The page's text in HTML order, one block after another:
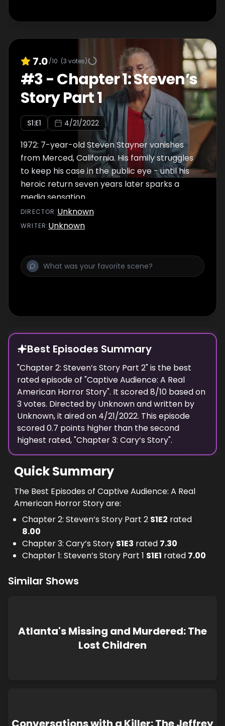
7.0/10 (3 votes)
#3-Chapter 1: Steven’s
Story Part 1
S1:E1 4/21/2022
1972: 7-year-old Steven Stayner vanishes
from Merced, California. His family struggles
to keep his case in the public eye - until his
heroic return seven years later sparks a
media sensation.
DIRECTOR :Unknown
WRITER:Unknown
Best Episodes Summary
"Chapter 2: Steven’s Story Part 2" is the best
rated episode of "Captive Audience: A Real
American Horror Story". It scored8/10 based on
3votes. Directed by Unknownand written by
Unknown, it aired on 4/21/2022. This episode
scored0.7 points higher than thesecond
highest rated, "Chapter 3: Cary’s Story".
Quick Summary
The Best Episodes of Captive Audience: A Real
American Horror Story are:
Chapter 2: Steven’s Story Part 2 S1E2 rated
8.00
Chapter 3: Cary’s Story S1E3 rated 7.30
Chapter 1: Steven’s Story Part 1 S1E1 rated 7.00
Similar Shows
Atlanta's Missing and Murdered: The
Lost Children